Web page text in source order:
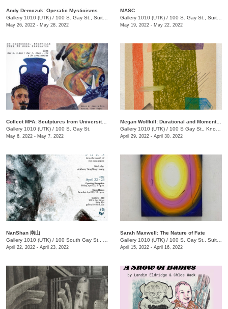
Andy Demczuk: Operatic Mysticisms
Gallery 1010 (UTK) / 100 S. Gay St., Suite 114
May 26, 2022 - May 28, 2022
MASC
Gallery 1010 (UTK) / 100 S. Gay St., Suite 114
May 19, 2022 - May 22, 2022
Collect MFA: Sculptures from University of TN, Knoxville 2022 3D Area Graduates
Gallery 1010 (UTK) / 100 S. Gay St.
May 6, 2022 - May 7, 2022
Megan Wolfkill: Durational and Momentary
Gallery 1010 (UTK) / 100 S Gay St., Knoxville , TN
April 29, 2022 - April 30, 2022
NanShan 南山
Gallery 1010 (UTK) / 100 South Gay St., Suite 114
April 22, 2022 - April 23, 2022
Sarah Maxwell: The Nature of Fate
Gallery 1010 (UTK) / 100 S. Gay St., Suite 114
April 15, 2022 - April 16, 2022